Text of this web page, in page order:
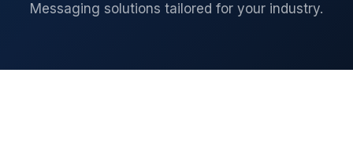
Messaging solutions tailored for your industry.